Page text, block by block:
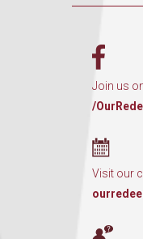
Join us
/
Visit our